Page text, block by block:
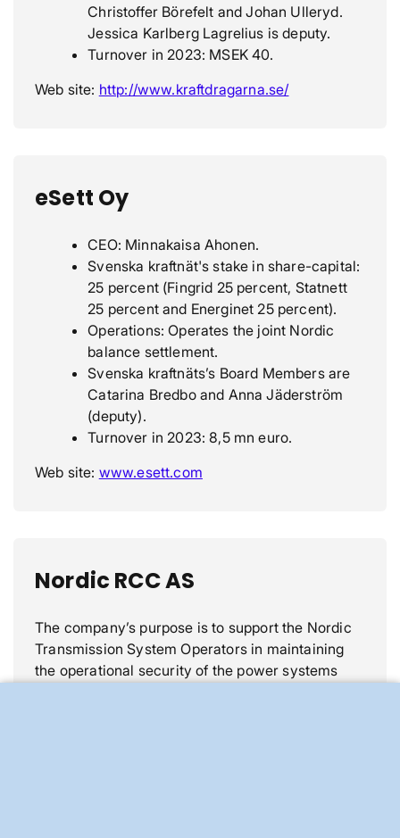
Christoffer Börefelt and Johan Ulleryd.
Jessica Karlberg Lagrelius is deputy.
Turnover in 2023: MSEK 40.
Web site: http://www.kraftdragarna.se/
eSett Oy
CEO: Minnakaisa Ahonen.
Svenska kraftnät's stake in share-capital:
25 percent (Fingrid 25 percent, Statnett
25 percent and Energinet 25 percent).
Operations: Operates the joint Nordic
balance settlement.
Svenska kraftnäts’s Board Members are
Catarina Bredbo and Anna Jäderström
(deputy).
Turnover in 2023: 8,5 mn euro.
Web site: www.esett.com
Nordic RCC AS
The company’s purpose is to support the Nordic
Transmission System Operators in maintaining
the operational security of the power systems